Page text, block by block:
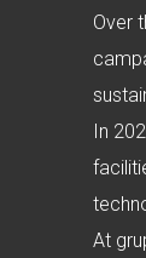
Over
In
At